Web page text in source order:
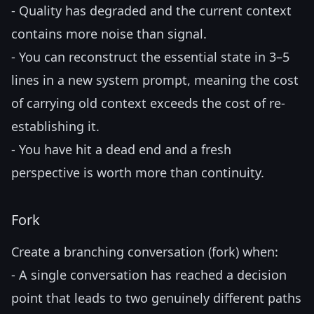
- Quality has degraded and the current context
contains more noise than signal.
- You can reconstruct the essential state in 3–5
lines in a new system prompt, meaning the cost
of carrying old context exceeds the cost of re-
establishing it.
- You have hit a dead end and a fresh
perspective is worth more than continuity.
Fork
Create a branching conversation (fork) when:
- A single conversation has reached a decision
point that leads to two genuinely different paths